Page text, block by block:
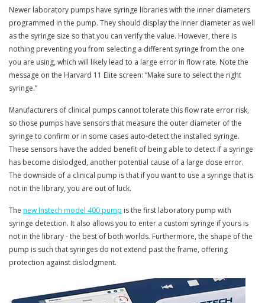
Newer laboratory pumps have syringe libraries with the inner diameters
programmed in the pump. They should display the inner diameter as well
as the syringe size so that you can verify the value. However, there is
nothing preventing you from selecting a different syringe from the one
you are using, which will likely lead to a large error in flow rate. Note the
message on the Harvard 11 Elite screen: “Make sure to select the right
syringe.”
Manufacturers of clinical pumps cannot tolerate this flow rate error risk,
so those pumps have sensors that measure the outer diameter of the
syringe to confirm or in some cases auto-detect the installed syringe.
These sensors have the added benefit of being able to detect if a syringe
has become dislodged, another potential cause of a large dose error.
The downside of a clinical pump is that if you want to use a syringe that is
not in the library, you are out of luck.
The new Instech model 400 pump is the first laboratory pump with
syringe detection. It also allows you to enter a custom syringe if yours is
not in the library - the best of both worlds. Furthermore, the shape of the
pump is such that syringes do not extend past the frame, offering
protection against dislodgment.